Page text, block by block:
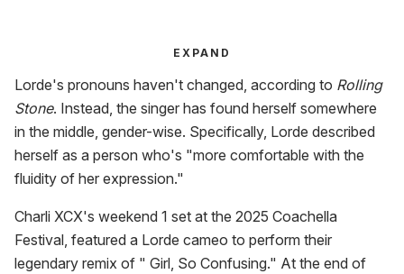
EXPAND
Lorde's pronouns haven't changed, according to Rolling
Stone. Instead, the singer has found herself somewhere
in the middle, gender-wise. Specifically, Lorde described
herself as a person who's "more comfortable with the
fluidity of her expression."
Charli XCX's weekend 1 set at the 2025 Coachella
Festival, featured a Lorde cameo to perform their
legendary remix of " Girl, So Confusing." At the end of